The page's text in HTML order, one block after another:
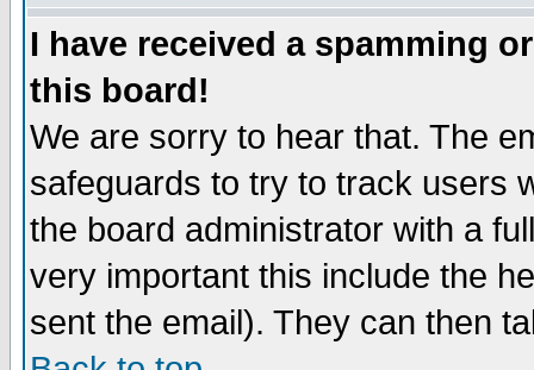
I have received a spamming
this board!
We are sorry to hear that. The
safeguards to try to track users
the board administrator with a
very important this include the
sent the email). They can then